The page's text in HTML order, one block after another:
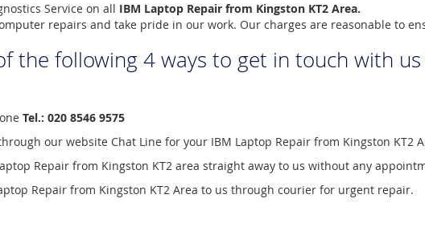
Service on all IBM Laptop Repair from Kingston KT2 Area.
repairs and take pride in our work. Our charges are reasonable to
the following 4 ways to get in touch with
Tel.: 020 8546 9575
our website Chat Line for your IBM Laptop Repair from Kingston KT2
Repair from Kingston KT2 area straight away to us without any
Repair from Kingston KT2 Area to us through courier for urgent repair.